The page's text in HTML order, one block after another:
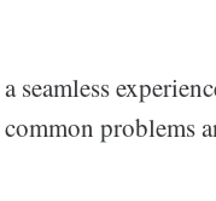
problems